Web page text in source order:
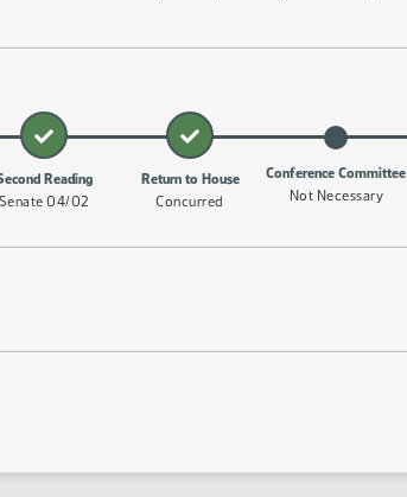
Reading
Senate 04/02
Return to House
Concurred
Conference Committee
Not Necessary